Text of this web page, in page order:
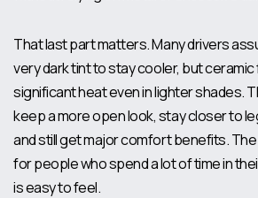
That last part matters. Many drivers
very dark tint to stay cooler, but ceramic
significant heateven in lighter shades.
keep a more open look, stay closer to
and still get major comfort benefits.
for people who spend a lot of time in
is easy to feel.